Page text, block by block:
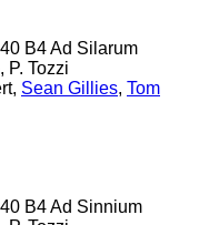
B4 Ad Silarum
P. Tozzi
Sean Gillies, Tom
B4 Ad Sinnium